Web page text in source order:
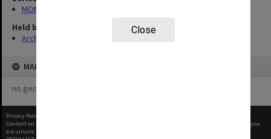
Close
MON997: Faculty Office subject files
Held by
Archives
MAP
no geotags or polygons yet
Privacy Policy
Content on this site may be subject to Copyright, please
before any reuse if you
are unsure.